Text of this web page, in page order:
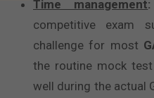
Time management:
competitive exam
challenge for most
the routine mock
well during the actual